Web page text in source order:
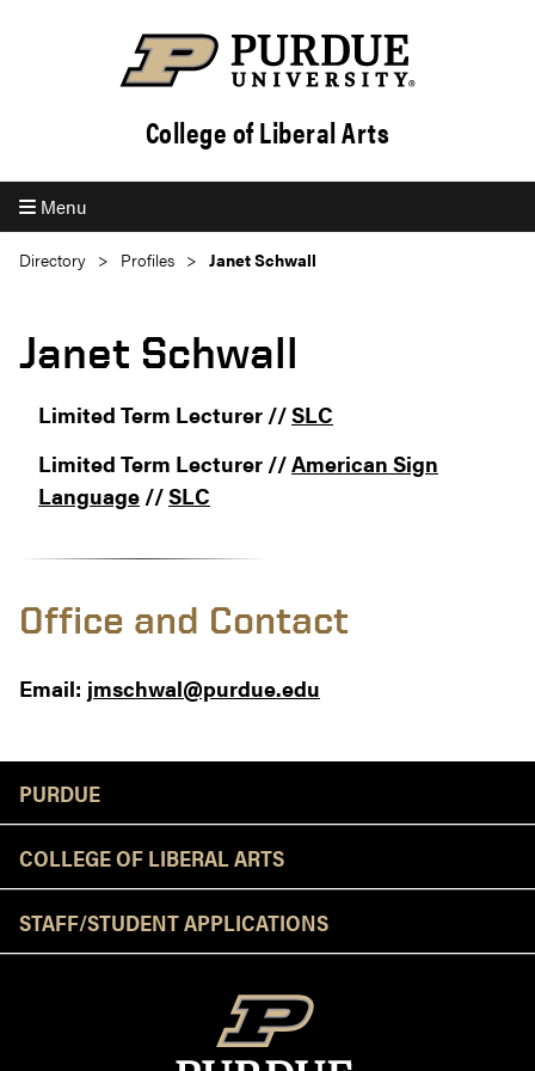
College of Liberal Arts
Menu
Directory Profiles Janet Schwall
Janet Schwall
Limited Term Lecturer //SLC
Limited Term Lecturer //American Sign
Language //SLC
Office and Contact
Email: jmschwal@purdue.edu
PURDUE
COLLEGE OF LIBERAL ARTS
STAFF/STUDENT APPLICATIONS